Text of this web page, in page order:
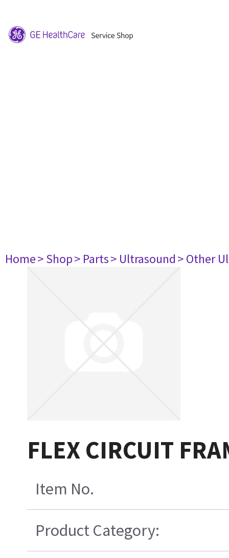
Home> Shop> Parts> Ultrasound> Other
FLEX CIRCUIT
Item No.
Product Category: